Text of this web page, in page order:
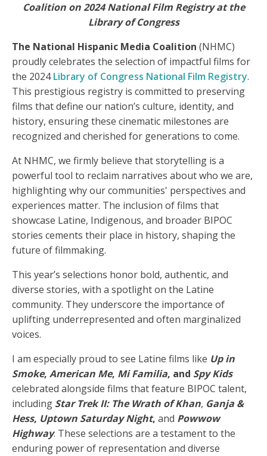
Coalition on 2024 National Film Registry at the
Library of Congress
The National Hispanic Media Coalition (NHMC)
proudly celebrates the selection of impactful films for
the 2024Library of Congress National Film Registry.
This prestigious registry is committed to preserving
films that define our nation’s culture, identity, and
history, ensuring these cinematic milestones are
recognized and cherished for generations to come.
At NHMC, we firmly believe that storytelling is a
powerful tool to reclaim narratives about who we are,
highlighting why our communities' perspectives and
experiences matter. The inclusion of films that
showcase Latine, Indigenous, and broader BIPOC
stories cements their place in history, shaping the
future of filmmaking.
This year’s selections honor bold, authentic, and
diverse stories, with a spotlight on the Latine
community. They underscore the importance of
uplifting underrepresented and often marginalized
voices.
I am especially proud to see Latine films like Up in
Smoke, American Me, Mi Familia, and Spy Kids
celebrated alongside films that feature BIPOC talent,
including Star Trek II: The Wrath of Khan, Ganja &
Hess, Uptown Saturday Night, and Powwow
Highway. These selections are a testament to the
enduring power of representation and diverse